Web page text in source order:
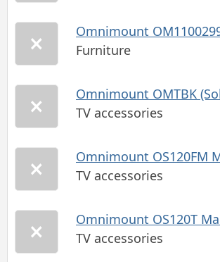
Omnimount
Furniture
Omnimount OMTBK
TV accessories
Omnimount OS120FM
TV accessories
Omnimount OS120T
TV accessories